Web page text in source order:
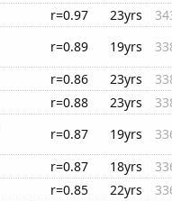
r=0.97 23yrs
r=0.89 19yrs
r=0.86 23yrs
r=0.88 23yrs
r=0.87 19yrs
r=0.87 18yrs
r=0.85 22yrs